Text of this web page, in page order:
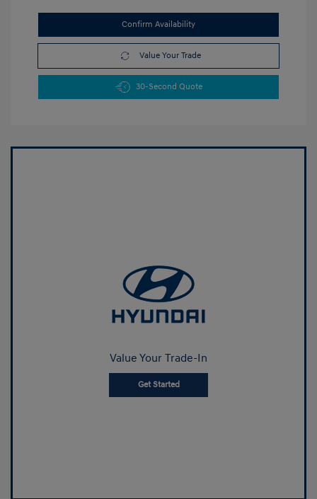
Confirm Availability
Value Your Trade
30-Second Quote
Value Your Trade-In
Get Started